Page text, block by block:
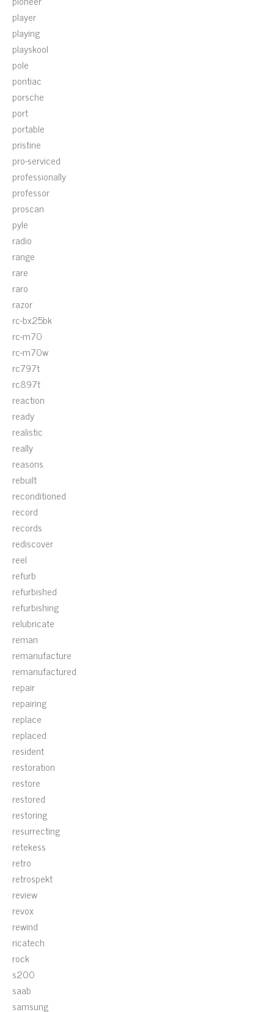
player
playing
playskool
pole
pontiac
porsche
port
portable
pristine
pro-serviced
professionally
professor
proscan
pyle
radio
range
rare
raro
razor
rc-bx25bk
rc-m70
rc-m70w
rc797t
rc897t
reaction
ready
realistic
really
reasons
rebuilt
reconditioned
record
records
rediscover
reel
refurb
refurbished
refurbishing
relubricate
reman
remanufacture
remanufactured
repair
repairing
replace
replaced
resident
restoration
restore
restored
restoring
resurrecting
retekess
retro
retrospekt
review
revox
rewind
ricatech
rock
s200
saab
samsung